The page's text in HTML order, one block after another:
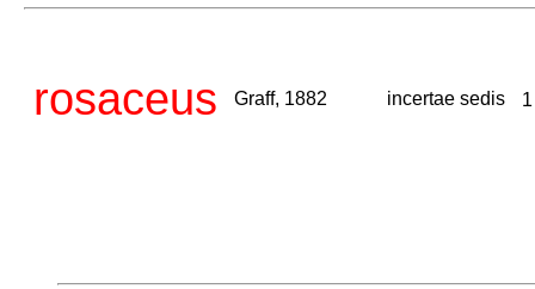
rosaceus Graff, 1882 incertae sedis